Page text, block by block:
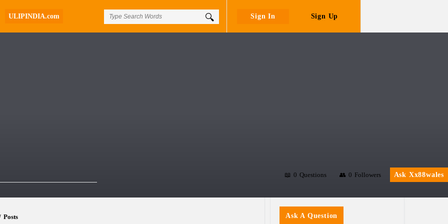
Sign In Sign Up
ULIPINDIA.com
Ask Xx88wales
0 Followers
0 Questions
Posts
Sidebar
Ask A Question